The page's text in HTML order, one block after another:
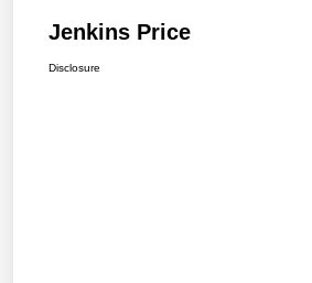
Jenkins Price
Disclosure